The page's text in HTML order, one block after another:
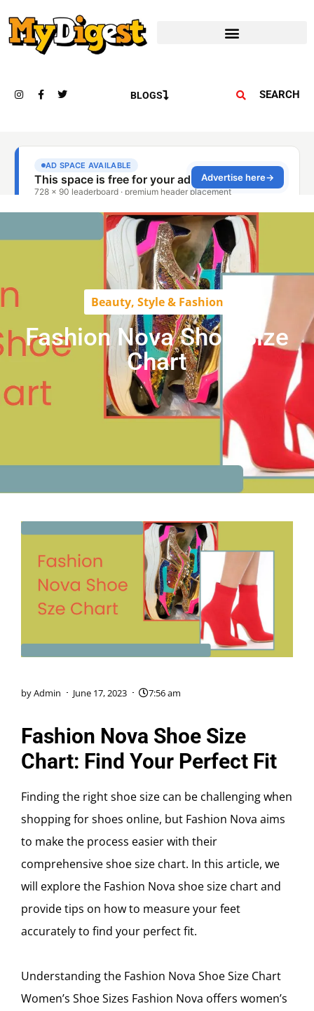
BLOGS SEARCH
Beauty, Style & Fashion
Fashion Nova Shoe Size
Chart
byAdmin June 17, 2023 7:56 am
Fashion Nova Shoe Size
Chart: Find Your Perfect Fit
Finding the right shoe size can be challenging when
shopping for shoes online, but Fashion Nova aims
to make the process easier with their
comprehensive shoe size chart. In this article, we
will explore the Fashion Nova shoe size chart and
provide tips on how to measure your feet
accurately to find your perfect fit.
Understanding the Fashion Nova Shoe Size Chart
Women’s Shoe Sizes Fashion Nova offers women’s